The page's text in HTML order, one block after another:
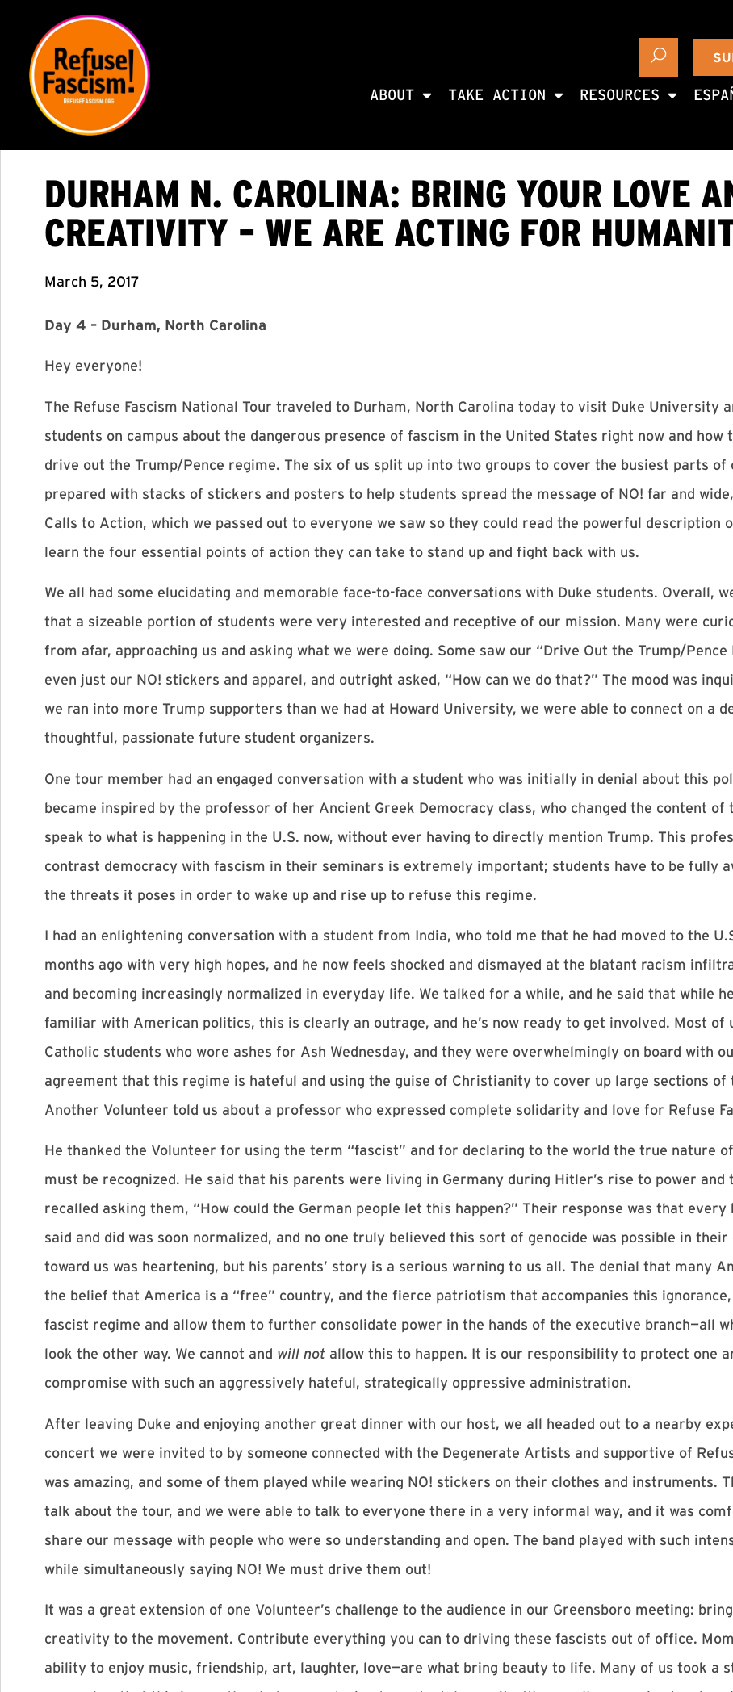
ABOUT TAKE ACTION RESOURCES
DURHAM N. CAROLINA: BRING YOUR LOVE
CREATIVITY – WE ARE ACTING FOR
March 5, 2017
Day 4 – Durham, North Carolina
Hey everyone!
The Refuse Fascism National Tour traveled to Durham, North Carolina today to visit Duke University
students on campus about the dangerous presence of fascism in the United States right now and how
drive out the Trump/Pence regime. The six of us split up into two groups to cover the busiest parts of
prepared with stacks of stickers and posters to help students spread the message of NO! far and
Calls to Action, which we passed out to everyone we saw so they could read the powerful description
learn the four essential points of action they can take to stand up and fight back with us.
We all had some elucidating and memorable face-to-face conversations with Duke students. Overall,
that a sizeable portion of students were very interested and receptive of our mission. Many were
from afar, approaching us and asking what we were doing. Some saw our “Drive Out the Trump/Pence
even just our NO! stickers and apparel, and outright asked, “How can we do that?” The mood was
we ran into more Trump supporters than we had at Howard University, we were able to connect on a
thoughtful, passionate future student organizers.
One tour member had an engaged conversation with a student who was initially in denial about this
became inspired by the professor of her Ancient Greek Democracy class, who changed the content of
speak to what is happening in the U.S. now, without ever having to directly mention Trump. This
contrast democracy with fascism in their seminars is extremely important; students have to be fully
the threats it poses in order to wake up and rise up to refuse this regime.
I had an enlightening conversation with a student from India, who told me that he had moved to the
months ago with very high hopes, and he now feels shocked and dismayed at the blatant racism
and becoming increasingly normalized in everyday life. We talked for a while, and he said that while
familiar with American politics, this is clearly an outrage, and he’s now ready to get involved. Most of
Catholic students who wore ashes for Ash Wednesday, and they were overwhelmingly on board with
agreement that this regime is hateful and using the guise of Christianity to cover up large sections of
Another Volunteer told us about a professor who expressed complete solidarity and love for Refuse
He thanked the Volunteer for using the term “fascist” and for declaring to the world the true nature
must be recognized. He said that his parents were living in Germany during Hitler’s rise to power and
recalled asking them, “How could the German people let this happen?” Their response was that
said and did was soon normalized, and no one truly believed this sort of genocide was possible in
toward us was heartening, but his parents’ story is a serious warning to us all. The denial that many
the belief that America is a “free” country, and the fierce patriotism that accompanies this
fascist regime and allow them to further consolidate power in the hands of the executive branch—all
look the other way. We cannot and will not allow this to happen. It is our responsibility to protect one
compromise with such an aggressively hateful, strategically oppressive administration.
After leaving Duke and enjoying another great dinner with our host, we all headed out to a nearby
concert we were invited to by someone connected with the Degenerate Artists and supportive of
was amazing, and some of them played while wearing NO! stickers on their clothes and instruments.
talk about the tour, and we were able to talk to everyone there in a very informal way, and it was
share our message with people who were so understanding and open. The band played with such
while simultaneously saying NO! We must drive them out!
It was a great extension of one Volunteer’s challenge to the audience in our Greensboro meeting:
creativity to the movement. Contribute everything you can to driving these fascists out of office.
ability to enjoy music, friendship, art, laughter, love—are what bring beauty to life. Many of us took a